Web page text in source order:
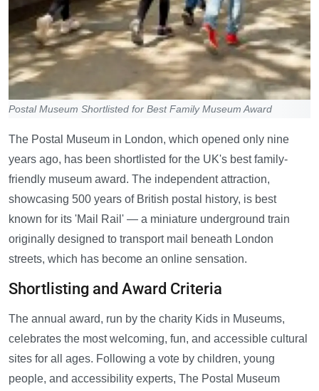
Postal Museum Shortlisted for Best Family Museum Award
The Postal Museum in London, which opened only nine
years ago, has been shortlisted for the UK's best family-
friendly museum award. The independent attraction,
showcasing 500 years of British postal history, is best
known for its 'Mail Rail' — a miniature underground train
originally designed to transport mail beneath London
streets, which has become an online sensation.
Shortlisting and Award Criteria
The annual award, run by the charity Kids in Museums,
celebrates the most welcoming, fun, and accessible cultural
sites for all ages. Following a vote by children, young
people, and accessibility experts, The Postal Museum